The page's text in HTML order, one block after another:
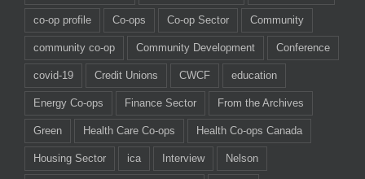
co-op profile Co-ops Co-op Sector Community
community co-op Community Development Conference
covid-19 Credit Unions CWCF education
Energy Co-ops Finance Sector From the Archives
Green Health Care Co-ops Health Co-ops Canada
Housing Sector ica Interview Nelson